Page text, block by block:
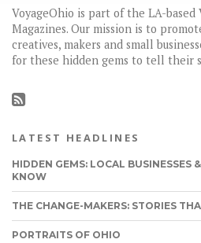
VoyageOhio is part of the LA-based
Magazines. Our mission is to
creatives, makers and small
for these hidden gems to tell their
LATEST HEADLINES
HIDDEN GEMS: LOCAL BUSINESSES
KNOW
THE CHANGE-MAKERS: STORIES
PORTRAITS OF OHIO